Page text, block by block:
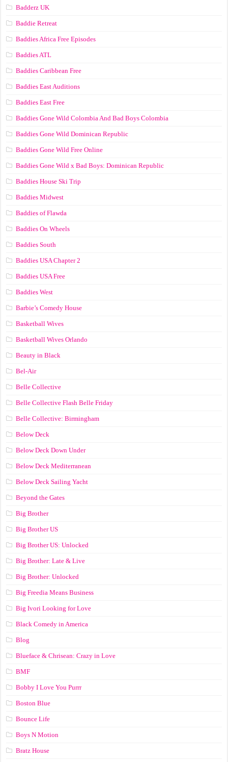
Badderz UK
Baddie Retreat
Baddies Africa Free Episodes
Baddies ATL
Baddies Caribbean Free
Baddies East Auditions
Baddies East Free
Baddies Gone Wild Colombia And Bad Boys Colombia
Baddies Gone Wild Dominican Republic
Baddies Gone Wild Free Online
Baddies Gone Wild x Bad Boys: Dominican Republic
Baddies House Ski Trip
Baddies Midwest
Baddies of Flawda
Baddies On Wheels
Baddies South
Baddies USA Chapter 2
Baddies USA Free
Baddies West
Barbie’s Comedy House
Basketball Wives
Basketball Wives Orlando
Beauty in Black
Bel-Air
Belle Collective
Belle Collective Flash Belle Friday
Belle Collective: Birmingham
Below Deck
Below Deck Down Under
Below Deck Mediterranean
Below Deck Sailing Yacht
Beyond the Gates
Big Brother
Big Brother US
Big Brother US: Unlocked
Big Brother: Late & Live
Big Brother: Unlocked
Big Freedia Means Business
Big Ivori Looking for Love
Black Comedy in America
Blog
Blueface & Chrisean: Crazy in Love
BMF
Bobby I Love You Purrr
Boston Blue
Bounce Life
Boys N Motion
Bratz House